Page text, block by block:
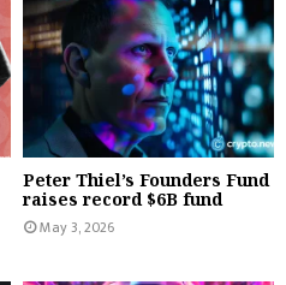
Peter Thiel’s Founders Fund
raises record $6B fund
May 3, 2026